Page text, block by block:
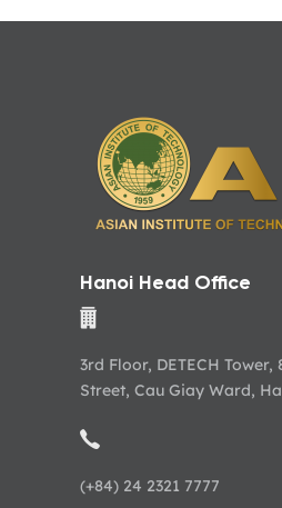
Hanoi Head Office
3rd Floor, DETECH Tower,
Street, Cau Giay Ward,
(+84) 24 2321 7777